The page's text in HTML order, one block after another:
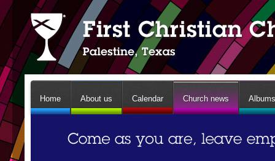
Home About us Calendar Church news Albums